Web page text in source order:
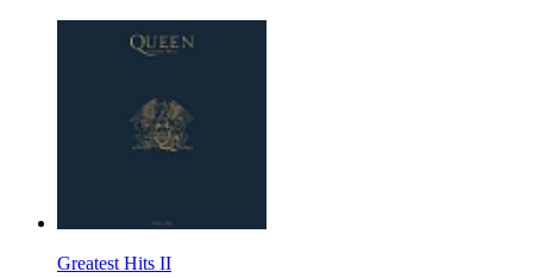
Greatest Hits II